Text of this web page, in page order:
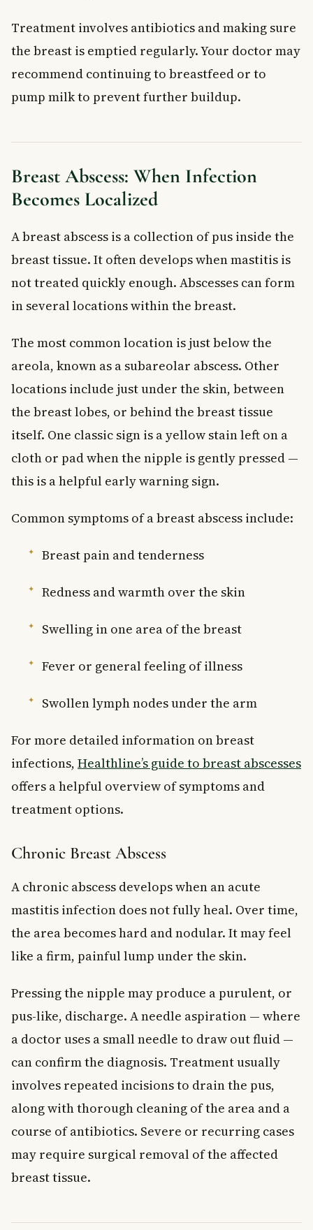
Treatment involves antibiotics and making sure
the breast is emptied regularly. Your doctor may
recommend continuing to breastfeed or to
pump milk to prevent further buildup.
Breast Abscess: When Infection
Becomes Localized
A breast abscess is a collection of pus inside the
breast tissue. It often develops when mastitis is
not treated quickly enough. Abscesses can form
in several locations within the breast.
The most common location is just below the
areola, known as a subareolar abscess. Other
locations include just under the skin, between
the breast lobes, or behind the breast tissue
itself. One classic sign is a yellow stain left on a
cloth or pad when the nipple is gently pressed —
this is a helpful early warning sign.
Common symptoms of a breast abscess include:
Breast pain and tenderness
Redness and warmth over the skin
Swelling in one area of the breast
Fever or general feeling of illness
Swollen lymph nodes under the arm
For more detailed information on breast
infections, Healthline’s guide to breast abscesses
offers a helpful overview of symptoms and
treatment options.
Chronic Breast Abscess
A chronic abscess develops when an acute
mastitis infection does not fully heal. Over time,
the area becomes hard and nodular. It may feel
like a firm, painful lump under the skin.
Pressing the nipple may produce a purulent, or
pus-like, discharge. A needle aspiration — where
a doctor uses a small needle to draw out fluid —
can confirm the diagnosis. Treatment usually
involves repeated incisions to drain the pus,
along with thorough cleaning of the area and a
course of antibiotics. Severe or recurring cases
may require surgical removal of the affected
breast tissue.